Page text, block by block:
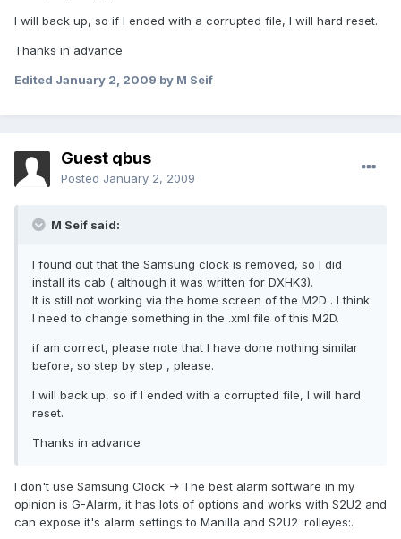
I will back up, so if I ended with a corrupted file, I will hard reset.
Thanks in advance
Edited January 2, 2009 by M Seif
Guest qbus
Posted January 2, 2009
M Seif said:
I found out that the Samsung clock is removed, so I did
install its cab ( although it was written for DXHK3).
It is still not working via the home screen of the M2D . I think
I need to change something in the .xml file of this M2D.
if am correct, please note that I have done nothing similar
before, so step by step , please.
I will back up, so if I ended with a corrupted file, I will hard
reset.
Thanks in advance
I don't use Samsung Clock -> The best alarm software in my
opinion is G-Alarm, it has lots of options and works with S2U2 and
can expose it's alarm settings to Manilla and S2U2 :rolleyes:.